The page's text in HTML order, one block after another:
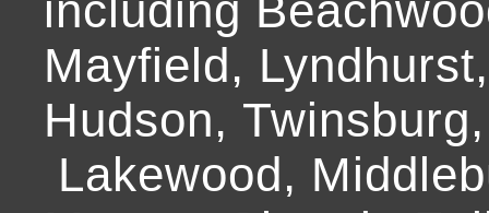
Mayfield,
Hudson,
Lakewood,